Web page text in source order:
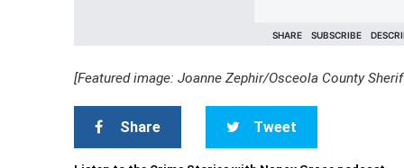
[Featured image: Joanne Zephir/Osceola County
Share Tweet